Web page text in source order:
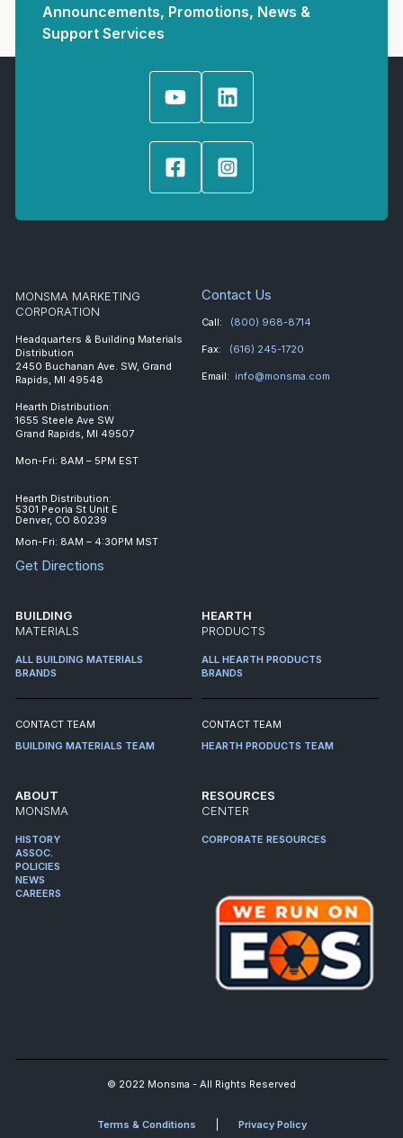
Announcements, Promotions, News &
Support Services
MONSMA MARKETING
CORPORATION
Headquarters & Building Materials
Distribution
2450 Buchanan Ave. SW, Grand
Rapids, MI 49548
Hearth Distribution:
1655 Steele Ave SW
Grand Rapids, MI 49507
Mon-Fri: 8AM – 5PM EST
Hearth Distribution:
5301 Peoria St Unit E
Denver, CO 80239
Mon-Fri: 8AM – 4:30PM MST
Get Directions
Contact Us
Call: (800) 968-8714
Fax: (616) 245-1720
Email: info@monsma.com
BUILDING
MATERIALS
ALL BUILDING MATERIALS
BRANDS
CONTACT TEAM
BUILDING MATERIALS TEAM
HEARTH
PRODUCTS
ALL HEARTH PRODUCTS
BRANDS
CONTACT TEAM
HEARTH PRODUCTS TEAM
ABOUT
MONSMA
HISTORY
ASSOC.
POLICIES
NEWS
CAREERS
RESOURCES
CENTER
CORPORATE RESOURCES
© 2022 Monsma - All Rights Reserved
Terms & Conditions Privacy Policy